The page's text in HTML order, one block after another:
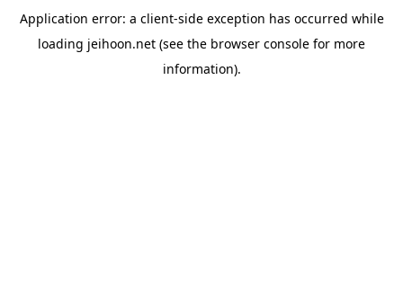
Application error: a client-side exception has occurred while
loading jeihoon.net (see the browser console for more
information).